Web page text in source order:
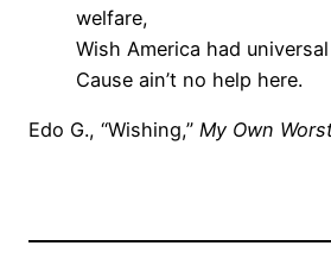
welfare,
Wish America had
Cause ain’t no help here.
Edo G., “Wishing,” My Own